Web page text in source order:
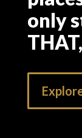
only